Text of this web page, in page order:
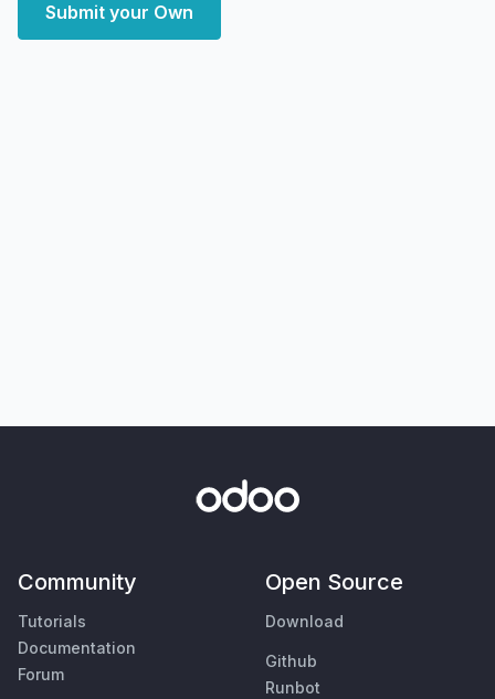
Submit your Own
Community
Tutorials
Documentation
Forum
Open Source
Download
Github
Runbot